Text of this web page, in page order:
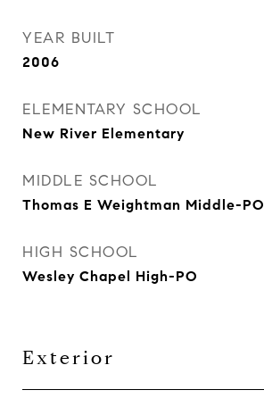
YEAR BUILT
2006
ELEMENTARY SCHOOL
New River Elementary
MIDDLE SCHOOL
Thomas E Weightman Middle-PO
HIGH SCHOOL
Wesley Chapel High-PO
Exterior